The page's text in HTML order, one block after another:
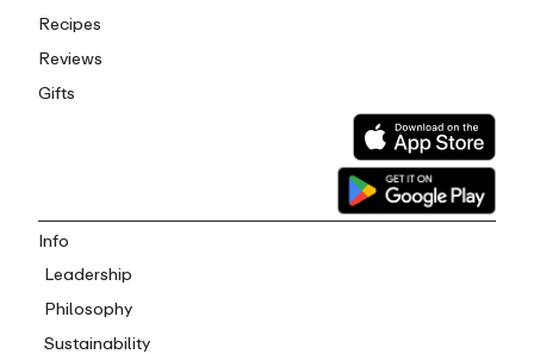
Recipes
Reviews
Gifts
Info
Leadership
Philosophy
Sustainability